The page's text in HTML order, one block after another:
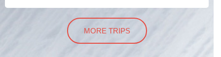
MORE TRIPS